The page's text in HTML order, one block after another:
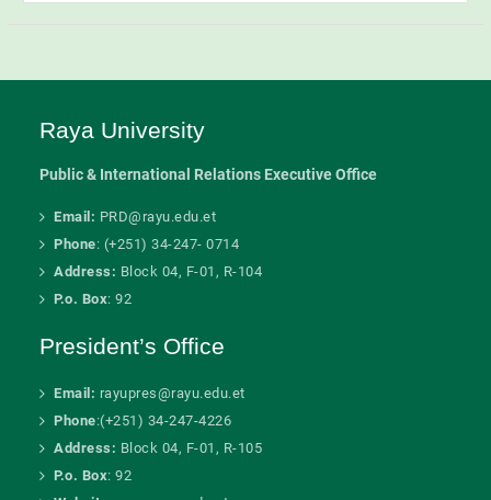
Raya University
Public & International Relations Executive Office
Email: PRD@rayu.edu.et
Phone: (+251) 34-247- 0714
Address: Block 04, F-01, R-104
P.o. Box: 92
President’s Office
Email: rayupres@rayu.edu.et
Phone:(+251) 34-247-4226
Address: Block 04, F-01, R-105
P.o. Box: 92